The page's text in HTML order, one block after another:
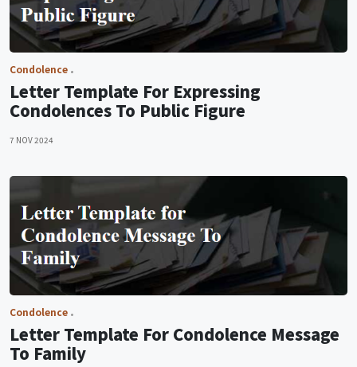
Condolence
Letter Template For Expressing
Condolences To Public Figure
7 NOV 2024
Condolence
Letter Template For Condolence Message
To Family